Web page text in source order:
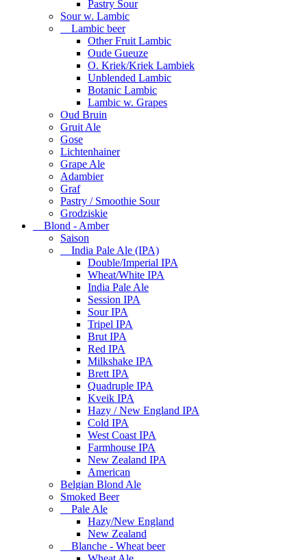
Pastry Sour
Sour w. Lambic
Lambic beer
Other Fruit Lambic
Oude Gueuze
O. Kriek/Kriek Lambiek
Unblended Lambic
Botanic Lambic
Lambic w. Grapes
Oud Bruin
Gruit Ale
Gose
Lichtenhainer
Grape Ale
Adambier
Graf
Pastry / Smoothie Sour
Grodziskie
Blond - Amber
Saison
India Pale Ale (IPA)
Double/Imperial IPA
Wheat/White IPA
India Pale Ale
Session IPA
Sour IPA
Tripel IPA
Brut IPA
Red IPA
Milkshake IPA
Brett IPA
Quadruple IPA
Kveik IPA
Hazy / New England IPA
Cold IPA
West Coast IPA
Farmhouse IPA
New Zealand IPA
American
Belgian Blond Ale
Smoked Beer
Pale Ale
Hazy/New England
New Zealand
Blanche - Wheat beer